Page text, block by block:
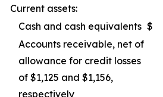
Current assets:
Cash and cash equivalents $
Accounts receivable, net of
allowance for credit losses
of $1,125 and $1,156,
respectively